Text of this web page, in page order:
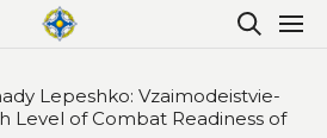
Lepeshko: Vzaimodeistvie-
Level of Combat Readiness of